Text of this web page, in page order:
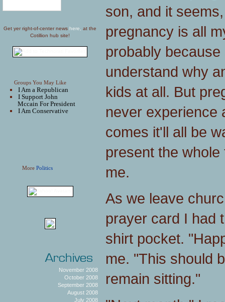
Get yer right-of-center news here,
at the
Cotillion hub site!
Groups You May Like
I Am a Republican
I Support John
Mccain For President
I Am Conservative
MorePolitics
November 2008
October 2008
September 2008
August 2008
July 2008
son, and it
pregnancy is all
probably
understand why
kids at all. But
never experience
comes it'll all be
present the
me.
As we leave
prayer card I had
shirt pocket.
me. "This should
remain sitting."